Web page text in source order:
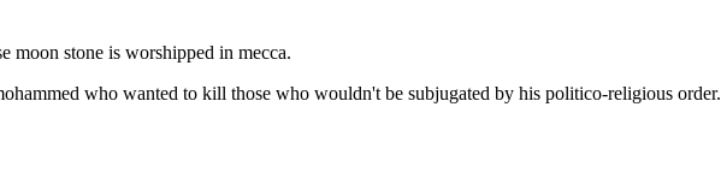
moon stone is worshipped in mecca.
who wanted to kill those who wouldn't be subjugated by his politico-religious order.